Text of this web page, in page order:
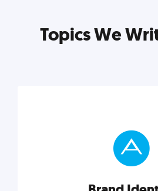
Topics We